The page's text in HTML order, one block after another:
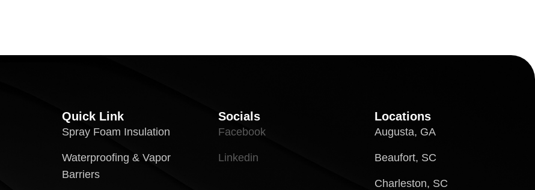
Quick Link
Spray Foam Insulation
Waterproofing & Vapor
Barriers
Socials
Facebook
Linkedin
Locations
Augusta, GA
Beaufort, SC
Charleston, SC